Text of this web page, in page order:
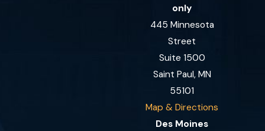
only
445 Minnesota
Street
Suite 1500
Saint Paul, MN
55101
Map & Directions
Des Moines